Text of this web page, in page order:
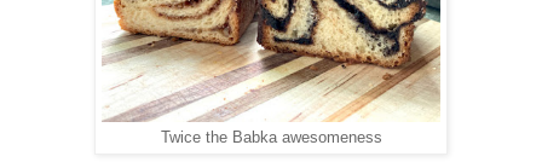
Twice the Babka awesomeness